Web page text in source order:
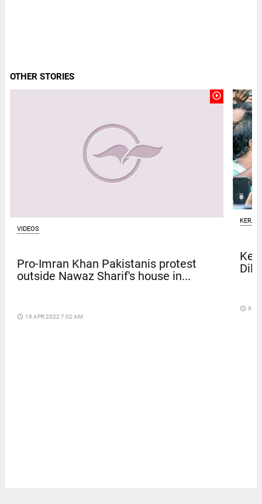
OTHER STORIES
play_circle_outline
VIDEOS
Pro-Imran Khan Pakistanis protest
outside Nawaz Sharif's house in...
access_time 19 APR 2022 7:02 AM
access_time 9